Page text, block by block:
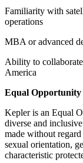
Familiarity with
operations
MBA or advanced
Ability to
America
Equal Opportunity
Kepler is an Equal
diverse and
made without
sexual orientation,
characteristic